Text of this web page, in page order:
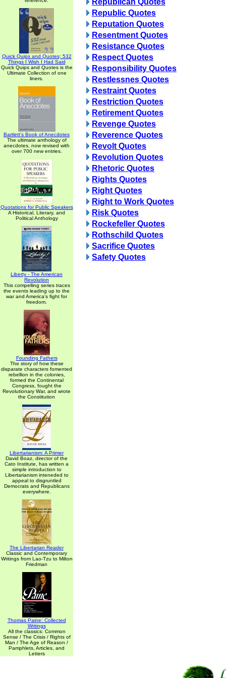
Quick Quips and Quotes; 532
Things I Wish I Had Said
Quick Quips and Quotes is the
Ultimate Collection of one
liners.
Bartlett's Book of Anecdotes
The ultimate anthology of
anecdotes, now revised with
over 700 new entries.
Quotations for Public Speakers
A Historical, Literary, and
Political Anthology
Liberty - The American
Revolution
This compelling series traces
the events leading up to the
war and America's fight for
freedom.
Founding Fathers
The story of how these
disparate characters fomented
rebellion in the colonies,
formed the Continental
Congress, fought the
Revolutionary War, and wrote
the Constitution
Libertarianism: A Primer
David Boaz, director of the
Cato Institute, has written a
simple introduction to
Libertarianism inteneded to
appeal to disgruntled
Democrats and Republicans
everywhere.
The Libertarian Reader
Classic and Contemporary
Writings from Lao-Tzu to Milton
Friedman
Thomas Paine: Collected
Writings
All the classics: Common
Sense / The Crisis / Rights of
Man / The Age of Reason /
Pamphlets, Articles, and
Letters
Republican Quotes
Republic Quotes
Reputation Quotes
Resentment Quotes
Resistance Quotes
Respect Quotes
Responsibility Quotes
Restlessnes Quotes
Restraint Quotes
Restriction Quotes
Retirement Quotes
Revenge Quotes
Reverence Quotes
Revolt Quotes
Revolution Quotes
Rhetoric Quotes
Rights Quotes
Right Quotes
Right to Work Quotes
Risk Quotes
Rockefeller Quotes
Rothschild Quotes
Sacrifice Quotes
Safety Quotes